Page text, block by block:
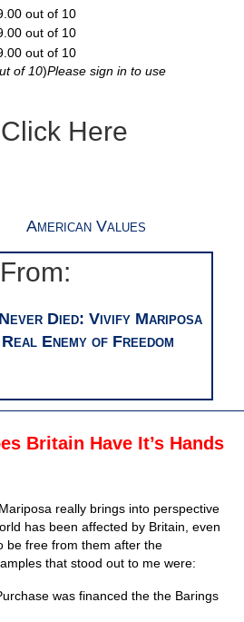
of 10)Please sign in to use
Click Here
American Values
Died: Vivify Mariposa
Enemy of Freedom
Britain Have It’s Hands
really brings into perspective
has been affected by Britain, even
be free from them after the
that stood out to me were:
was financed the the Barings